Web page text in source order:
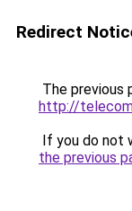
Redirect
The previous
http://
If you do not
the previous